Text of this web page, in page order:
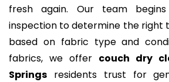
fresh again. Our team
inspection to determine the
based on fabric type and
fabrics, we offer couch dry
Springs residents trust for